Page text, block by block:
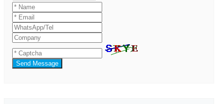
Send Message